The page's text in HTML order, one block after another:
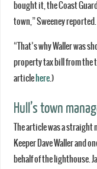
bought it, the Coast
town,” Sweeney reported.
“That’s why Waller was
property tax bill from the
article here.)
Hull’s town
The article was a
Keeper Dave Waller and
behalf of the lighthouse.